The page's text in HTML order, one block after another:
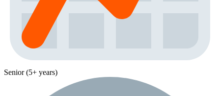
Senior (5+ years)